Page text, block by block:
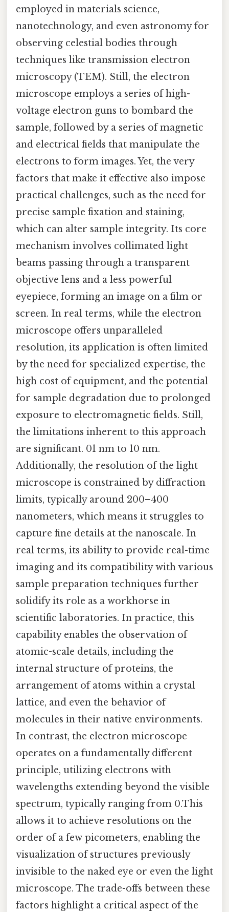
employed in materials science,
nanotechnology, and even astronomy for
observing celestial bodies through
techniques like transmission electron
microscopy (TEM). Still, the electron
microscope employs a series of high-
voltage electron guns to bombard the
sample, followed by a series of magnetic
and electrical fields that manipulate the
electrons to form images. Yet, the very
factors that make it effective also impose
practical challenges, such as the need for
precise sample fixation and staining,
which can alter sample integrity. Its core
mechanism involves collimated light
beams passing through a transparent
objective lens and a less powerful
eyepiece, forming an image on a film or
screen. In real terms, while the electron
microscope offers unparalleled
resolution, its application is often limited
by the need for specialized expertise, the
high cost of equipment, and the potential
for sample degradation due to prolonged
exposure to electromagnetic fields. Still,
the limitations inherent to this approach
are significant. 01 nm to 10 nm.
Additionally, the resolution of the light
microscope is constrained by diffraction
limits, typically around 200–400
nanometers, which means it struggles to
capture fine details at the nanoscale. In
real terms, its ability to provide real-time
imaging and its compatibility with various
sample preparation techniques further
solidify its role as a workhorse in
scientific laboratories. In practice, this
capability enables the observation of
atomic-scale details, including the
internal structure of proteins, the
arrangement of atoms within a crystal
lattice, and even the behavior of
molecules in their native environments.
In contrast, the electron microscope
operates on a fundamentally different
principle, utilizing electrons with
wavelengths extending beyond the visible
spectrum, typically ranging from 0.This
allows it to achieve resolutions on the
order of a few picometers, enabling the
visualization of structures previously
invisible to the naked eye or even the light
microscope. The trade-offs between these
factors highlight a critical aspect of the